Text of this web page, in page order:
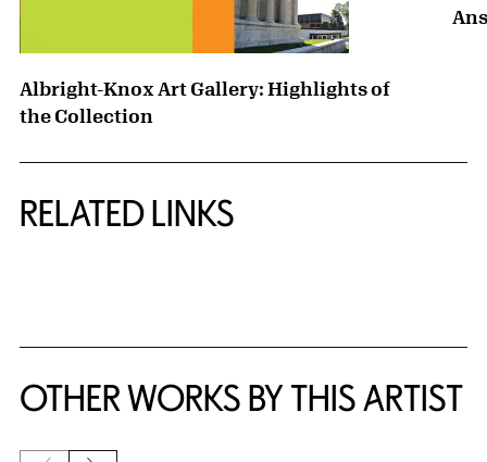
Albright-Knox Art Gallery: Highlights of
the Collection
RELATED LINKS
OTHER WORKS BY THIS ARTIST